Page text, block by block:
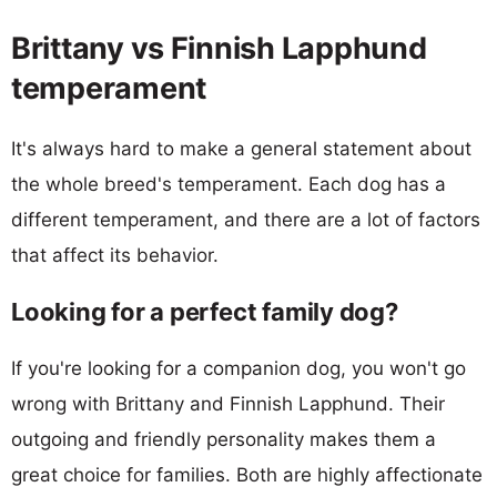
Brittany vs Finnish Lapphund
temperament
It's always hard to make a general statement about
the whole breed's temperament. Each dog has a
different temperament, and there are a lot of factors
that affect its behavior.
Looking for a perfect family dog?
If you're looking for a companion dog, you won't go
wrong with Brittany and Finnish Lapphund. Their
outgoing and friendly personality makes them a
great choice for families. Both are highly affectionate